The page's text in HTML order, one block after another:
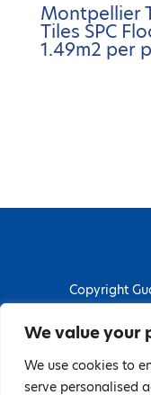
We value your
We use cookies to
serve personalised
Montpellier
Tiles SPC
1.49m2 per
Copyright
Dunstall
T: 01332